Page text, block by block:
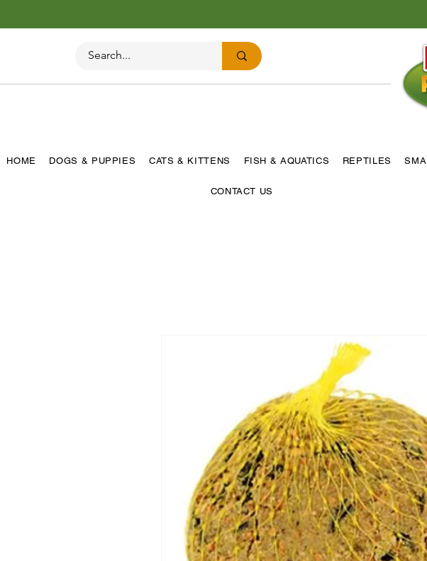
HOME DOGS & PUPPIES CATS & KITTENS FISH & AQUATICS REPTILES
CONTACT US